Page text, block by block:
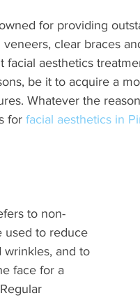
for providing
clear braces
aesthetics
be it to acquire a
Whatever the
for facial aesthetics in
to non-
used to reduce
wrinkles, and to
face for a